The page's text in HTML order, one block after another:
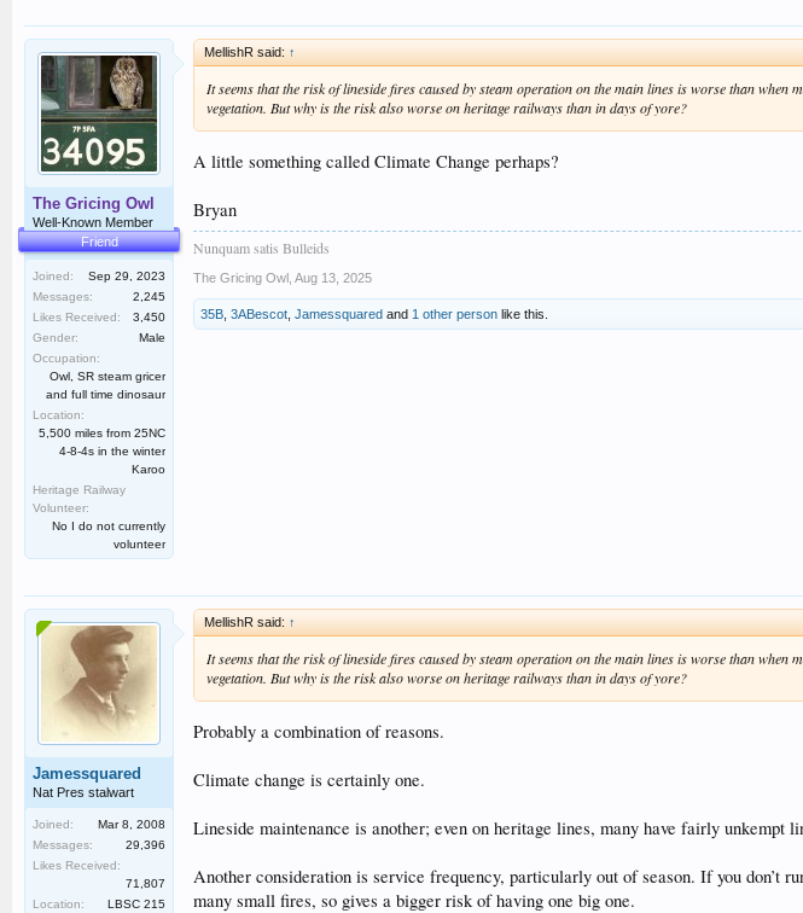
The Gricing Owl
Well-Known Member
Friend
Joined:
Sep 29, 2023
Messages:
2,245
Likes Received:
3,450
Gender:
Male
Occupation:
Owl, SR steam gricer
and full time dinosaur
Location:
5,500 miles from 25NC
4-8-4s in the winter
Karoo
Heritage Railway
Volunteer:
No I do not currently
volunteer
MellishR said: ↑
It seems that the risk of lineside fires caused by steam operation on the main lines is worse than
vegetation. But why is the risk also worse on heritage railways than in days of yore?
A little something called Climate Change perhaps?
Bryan
Nunquam satis Bulleids
The Gricing Owl Aug 13, 2025
35B 3ABescot Jamessquared and 1 other person like this.
Jamessquared
Nat Pres stalwart
Joined:
Mar 8, 2008
Messages:
29,396
Likes Received:
71,807
Location:
LBSC 215
MellishR said: ↑
It seems that the risk of lineside fires caused by steam operation on the main lines is worse than
vegetation. But why is the risk also worse on heritage railways than in days of yore?
Probably a combination of reasons.
Climate change is certainly one.
Lineside maintenance is another; even on heritage lines, many have fairly
Another consideration is service frequency, particularly out of season. If you don’t
many small fires, so gives a bigger risk of having one big one.